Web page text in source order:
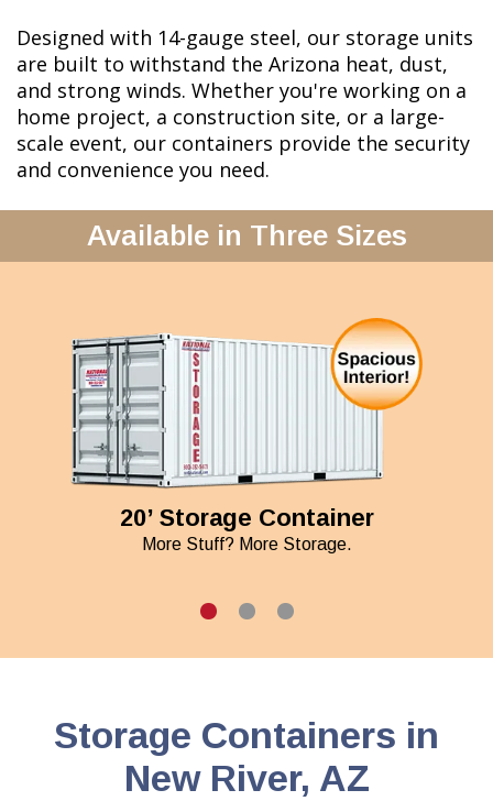
Designed with 14-gauge steel, our storage units
are built to withstand the Arizona heat, dust,
and strong winds. Whether you're working on a
home project, a construction site, or a large-
scale event, our containers provide the security
and convenience you need.
Available in Three Sizes
20’ Storage Container
More Stuff? More Storage.
Storage Containers in
New River, AZ